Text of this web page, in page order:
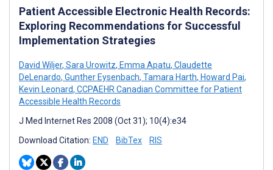
Patient Accessible Electronic Health Records:
Exploring Recommendations for Successful
Implementation Strategies
David Wiljer, Sara Urowitz, Emma Apatu, Claudette
DeLenardo, Gunther Eysenbach, Tamara Harth, Howard Pai,
Kevin Leonard, CCPAEHR Canadian Committee for Patient
Accessible Health Records
J Med Internet Res 2008 (Oct 31); 10(4):e34
Download Citation: END BibTex RIS